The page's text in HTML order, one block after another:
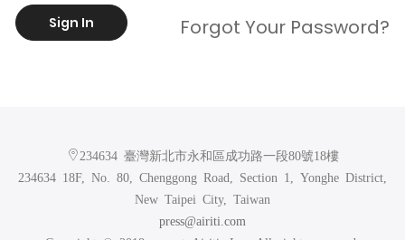
Sign In Forgot Your Password?
234634 臺灣新北市永和區成功路一段80號18樓
234634 18F, No. 80, Chenggong Road, Section 1, Yonghe District,
New Taipei City, Taiwan
press@airiti.com